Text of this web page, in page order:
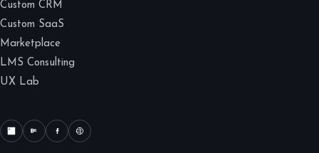
Custom CRM
Custom SaaS
Marketplace
LMS Consulting
UX Lab